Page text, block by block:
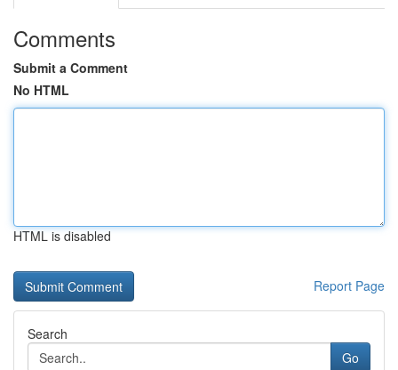
Comments
Submit a Comment
No HTML
HTML is disabled
Report Page
Search
Go